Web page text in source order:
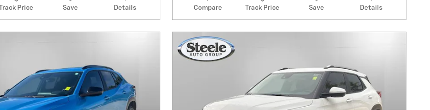
Price Save Details Compare Track Price Save Details